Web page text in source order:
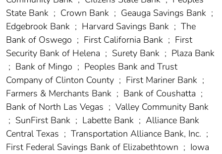
State Bank ; Crown Bank ; Geauga Savings Bank ;
Edgebrook Bank ; Harvard Savings Bank ; The
Bank of Oswego ; First California Bank ; First
Security Bank of Helena ; Surety Bank ; Plaza Bank
; Bank of Mingo ; Peoples Bank and Trust
Company of Clinton County ; First Mariner Bank ;
Farmers & Merchants Bank ; Bank of Coushatta ;
Bank of North Las Vegas ; Valley Community Bank
; SunFirst Bank ; Labette Bank ; Alliance Bank
Central Texas ; Transportation Alliance Bank, Inc. ;
First Federal Savings Bank of Elizabethtown ; Iowa